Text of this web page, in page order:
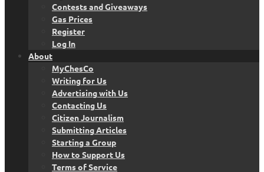
Contests and Giveaways
Gas Prices
Register
Log In
About
MyChesCo
Writing for Us
Advertising with Us
Contacting Us
Citizen Journalism
Submitting Articles
Starting a Group
How to Support Us
Terms of Service